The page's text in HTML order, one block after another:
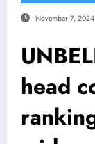
November 7, 2024
head